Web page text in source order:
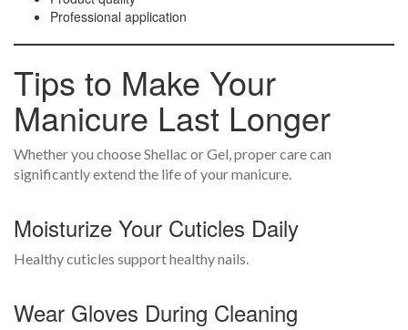
Professional application
Tips to Make Your
Manicure Last Longer
Whether you choose Shellac or Gel, proper care can
significantly extend the life of your manicure.
Moisturize Your Cuticles Daily
Healthy cuticles support healthy nails.
Wear Gloves During Cleaning